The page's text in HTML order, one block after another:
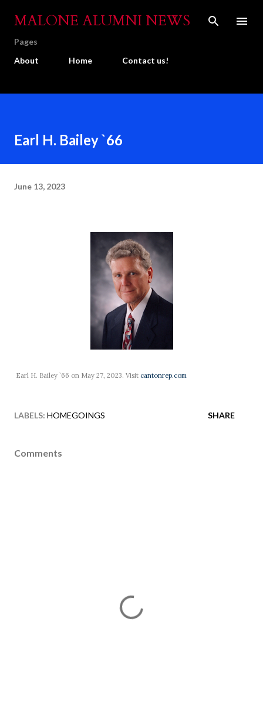
Skip to main content
MALONE ALUMNI NEWS
Pages
About
Home Contact us!
Earl H. Bailey `66
June 13, 2023
Earl H. Bailey `66 on May 27, 2023. Visit cantonrep.com
LABELS: HOMEGOINGS SHARE
Comments